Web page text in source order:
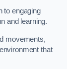
to engaging
and learning.
movements,
that